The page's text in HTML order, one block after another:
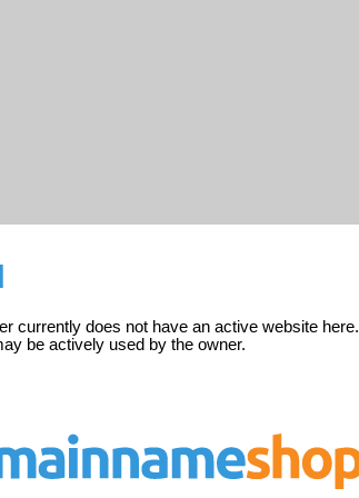
currently does not have an active website here.
be actively used by the owner.